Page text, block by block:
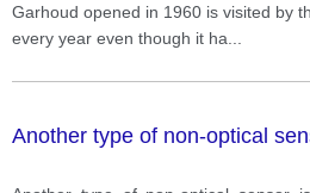
Garhoud opened in 1960 is visited by
every year even though it ha
Another type of non-optical